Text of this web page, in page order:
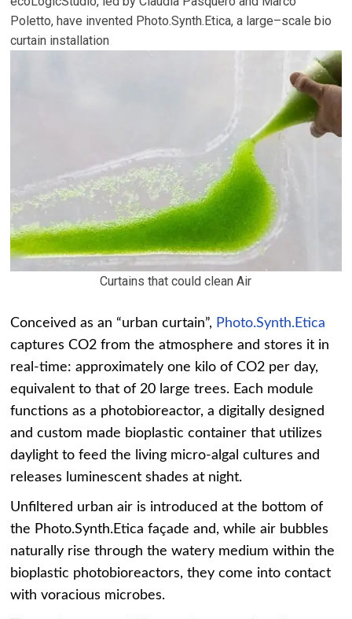
Poletto, have invented Photo.Synth.Etica, a large–scale bio
curtain installation
Curtains that could clean Air
Conceived as an “urban curtain”, Photo.Synth.Etica
captures CO2 from the atmosphere and stores it in
real-time: approximately one kilo of CO2 per day,
equivalent to that of 20 large trees. Each module
functions as a photobioreactor, a digitally designed
and custom made bioplastic container that utilizes
daylight to feed the living micro-algal cultures and
releases luminescent shades at night.
Unfiltered urban air is introduced at the bottom of
the Photo.Synth.Etica façade and, while air bubbles
naturally rise through the watery medium within the
bioplastic photobioreactors, they come into contact
with voracious microbes.